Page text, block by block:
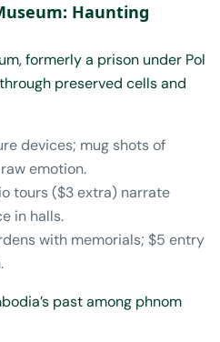
Haunting
formerly a prison under Pol
preserved cells and
devices; mug shots of
emotion.
tours ($3 extra) narrate
in halls.
with memorials; $5 entry
past among phnom